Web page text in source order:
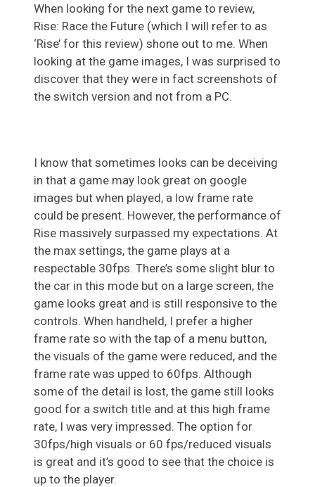
When looking for the next game to review,
Rise: Race the Future (which I will refer to as
‘Rise’ for this review) shone out to me. When
looking at the game images, I was surprised to
discover that they were in fact screenshots of
the switch version and not from a PC.
I know that sometimes looks can be deceiving
in that a game may look great on google
images but when played, a low frame rate
could be present. However, the performance of
Rise massively surpassed my expectations. At
the max settings, the game plays at a
respectable 30fps. There’s some slight blur to
the car in this mode but on a large screen, the
game looks great and is still responsive to the
controls. When handheld, I prefer a higher
frame rate so with the tap of a menu button,
the visuals of the game were reduced, and the
frame rate was upped to 60fps. Although
some of the detail is lost, the game still looks
good for a switch title and at this high frame
rate, I was very impressed. The option for
30fps/high visuals or 60 fps/reduced visuals
is great and it’s good to see that the choice is
up to the player.